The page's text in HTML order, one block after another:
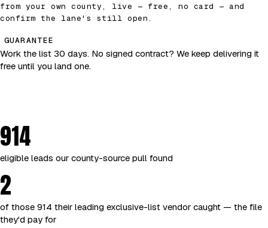
from your own county, live — free, no card — and
confirm the lane's still open.
GUARANTEE
Work the list 30 days. No signed contract? We keep delivering it
free until you land one.
914
eligible leads our county-source pull found
2
of those 914 their leading exclusive-list vendor caught — the file
they'd pay for